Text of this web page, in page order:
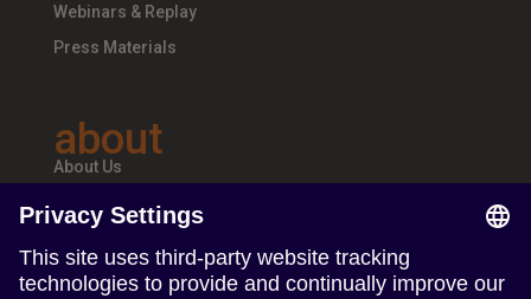
Webinars & Replay
Press Materials
about
About Us
Teams & Offices